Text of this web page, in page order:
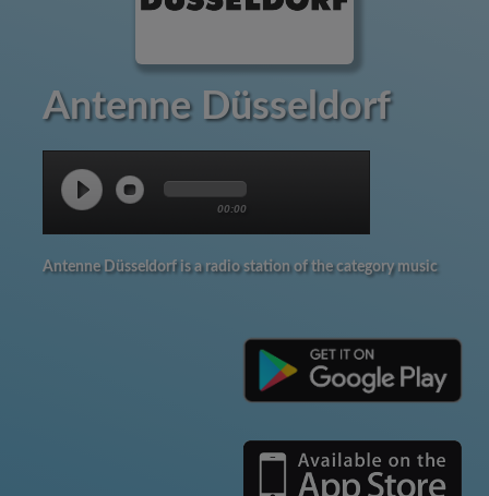
Antenne Düsseldorf
00:00
Antenne Düsseldorf is a radio station of the category music